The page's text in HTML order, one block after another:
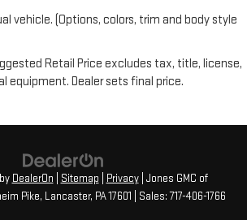
vehicle. (Options, colors, trim and body style
Retail Price excludes tax, title, license,
equipment. Dealer sets final price.
by DealerOn Sitemap Privacy| Jones GMC of
Pike, Lancaster, PA17601 | Sales:717-406-1766